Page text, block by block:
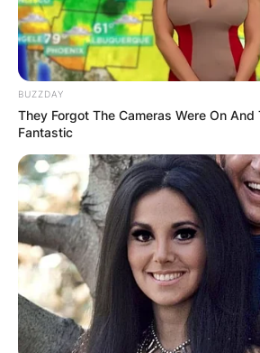
How old is Carylne Graham?
born on 5th February 1986.
Carlyne
Education
Which schools did Carlyne
attended Crockett Technical
continued her education at Lane
Tennessee. She completed in
BUZZDAY
They Forgot The Cameras Were On And
Fantastic